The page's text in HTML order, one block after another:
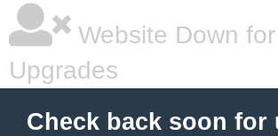
Website Down for
Upgrades
Check back soon for